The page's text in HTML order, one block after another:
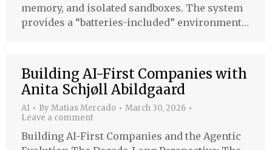
memory, and isolated sandboxes. The system
provides a “batteries-included” environment…
Building AI-First Companies with
Anita Schjøll Abildgaard
AI ByMatias Mercado
March 30, 2026
Leave a comment
Building AI-First Companies and the Agentic